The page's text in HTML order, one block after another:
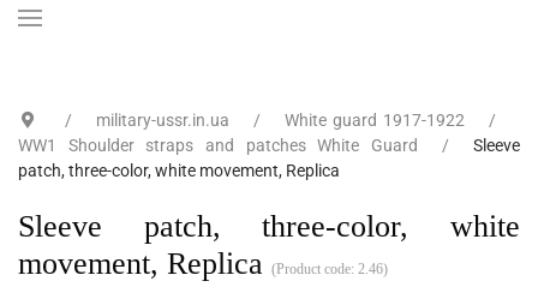
military-ussr.in.ua
White guard 1917-1922
WW1 Shoulder straps and patches White Guard
Sleeve
patch, three-color, white movement, Replica
Sleeve patch, three-color, white
movement, Replica (Product code: 2.46)